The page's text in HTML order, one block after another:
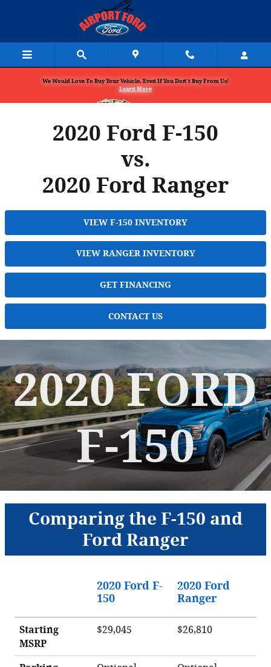
We Would Love To Buy Your Vehicle, Even If You Don't Buy From Us!
Learn More
2020 Ford F-150
vs.
2020 Ford Ranger
VIEW F-150 INVENTORY
VIEW RANGER INVENTORY
GET FINANCING
CONTACT US
2020 FORD
F-150
Comparing the F-150 and
Ford Ranger
2020 Ford F-
150
2020 Ford
Ranger
Starting
MSRP
$29,045 $26,810